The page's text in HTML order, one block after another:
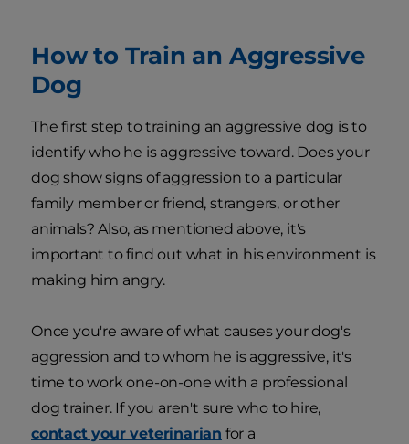
How to Train an Aggressive
Dog
The first step to training an aggressive dog is to
identify who he is aggressive toward. Does your
dog show signs of aggression to a particular
family member or friend, strangers, or other
animals? Also, as mentioned above, it's
important to find out what in his environment is
making him angry.
Once you're aware of what causes your dog's
aggression and to whom he is aggressive, it's
time to work one-on-one with a professional
dog trainer. If you aren't sure who to hire,
contact your veterinarian for a